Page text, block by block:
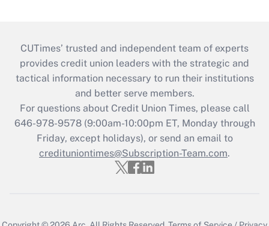
CUTimes’ trusted and independent team of experts
provides credit union leaders with the strategic and
tactical information necessary to run their institutions
and better serve members.
For questions about Credit Union Times, please call
646-978-9578 (9:00am-10:00pm ET, Monday through
Friday, except holidays), or send an email to
credituniontimes@Subscription-Team.com.